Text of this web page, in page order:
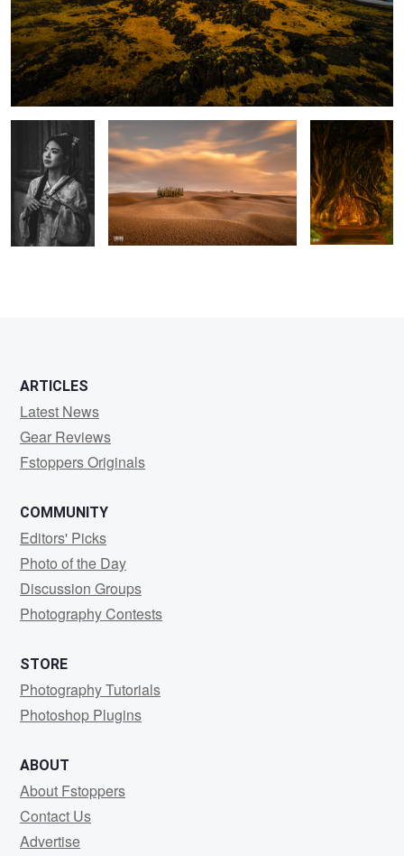
0
... Tuscany Dark Hedges
ARTICLES
Latest News
Gear Reviews
Fstoppers Originals
COMMUNITY
Editors' Picks
Photo of the Day
Discussion Groups
Photography Contests
STORE
Photography Tutorials
Photoshop Plugins
ABOUT
About Fstoppers
Contact Us
Advertise